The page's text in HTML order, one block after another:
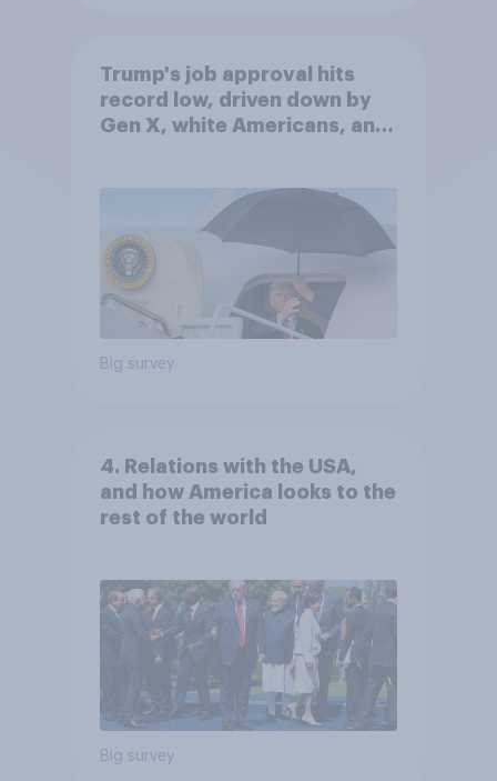
Trump's job approval hits
record low, driven down by
Gen X, white Americans, and
Big survey
4. Relations with the USA,
and how America looks to the
rest of the world
Big survey